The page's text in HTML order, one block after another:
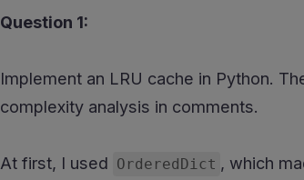
Question 1:
Implement an LRU cache in Python.
complexity analysis in comments.
At first, I used OrderedDict , which